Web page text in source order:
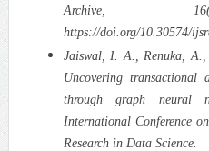
Archive,
https://doi.org/10.30574/
Jaiswal, I. A., Renuka,
Uncovering transactional
through graph neural
International Conference
Research in Data Science.